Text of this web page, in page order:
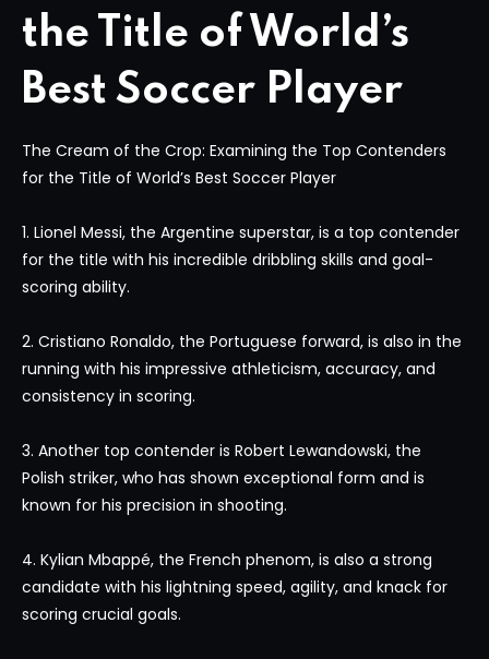
the Title of World’s
Best Soccer Player
The Cream of the Crop: Examining the Top Contenders
for the Title of World’s Best Soccer Player
1. Lionel Messi, the Argentine superstar, is a top contender
for the title with his incredible dribbling skills and goal-
scoring ability.
2. Cristiano Ronaldo, the Portuguese forward, is also in the
running with his impressive athleticism, accuracy, and
consistency in scoring.
3. Another top contender is Robert Lewandowski, the
Polish striker, who has shown exceptional form and is
known for his precision in shooting.
4. Kylian Mbappé, the French phenom, is also a strong
candidate with his lightning speed, agility, and knack for
scoring crucial goals.